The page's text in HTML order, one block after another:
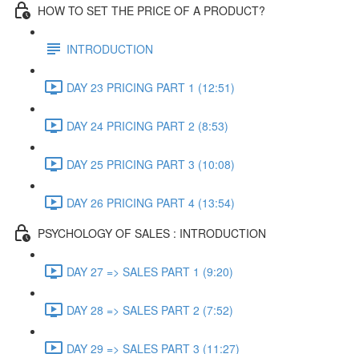
HOW TO SET THE PRICE OF A PRODUCT?
INTRODUCTION
DAY 23 PRICING PART 1 (12:51)
DAY 24 PRICING PART 2 (8:53)
DAY 25 PRICING PART 3 (10:08)
DAY 26 PRICING PART 4 (13:54)
PSYCHOLOGY OF SALES : INTRODUCTION
DAY 27 => SALES PART 1 (9:20)
DAY 28 => SALES PART 2 (7:52)
DAY 29 => SALES PART 3 (11:27)